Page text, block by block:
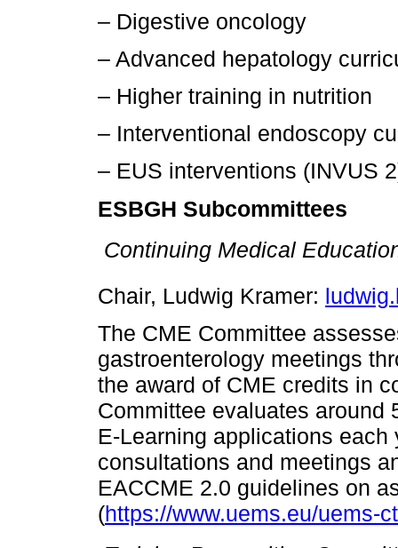
– Digestive oncology
– Advanced hepatology
– Higher training in nutrition
– Interventional endoscopy
– EUS interventions (INVUS
ESBGH Subcommittees
Continuing Medical
Chair, Ludwig Kramer:
The CME Committee
gastroenterology meetings
the award of CME credits in
Committee evaluates around
E-Learning applications
consultations and meetings
EACCME 2.0 guidelines on
(https://www.uems.eu/uems-